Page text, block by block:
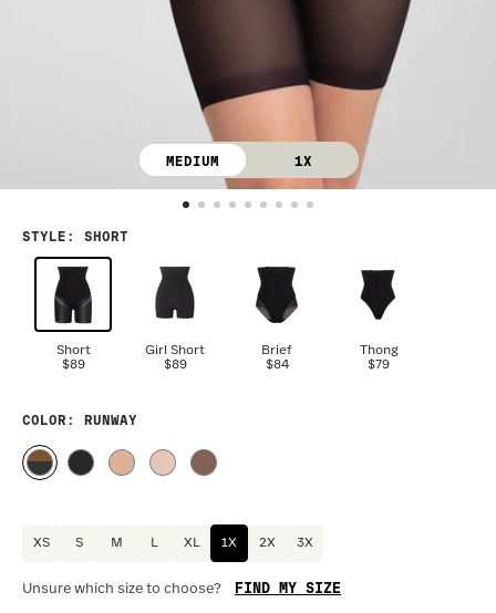
MEDIUM 1X
STYLE : SHORT
Short
$89
Girl Short
$89
Brief
$84
Thong
$79
COLOR : RUNWAY
XS S M L XL 1X 2X 3X
Unsure which size to choose? FIND MY SIZE